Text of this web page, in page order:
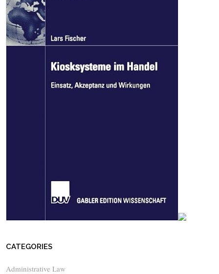
CATEGORIES
Administrative Law